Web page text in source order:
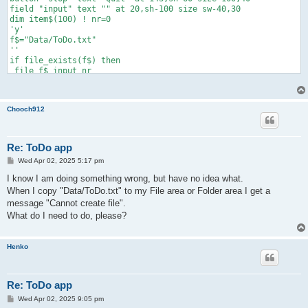
field "input" text "" at 20,sh-100 size sw-40,30
dim item$(100) ! nr=0
'y'
f$="Data/ToDo.txt"
''
if file_exists(f$) then
file f$ input nr
   next i
end if
c_list("todo","ToDo items",item$,nr,10,10,sw-10,sh-110)
if field_changed("input") then
   a$=field_text$("input")
   if a$<>"" then add(a$)
   field "input" text ""
   end if
k=list_selected("todo") ! if k>0 and nr>0 then del(k)
list "todo" select -1
until button_pressed("stop")
file f$ print nr
   next i
end if
end
Chooch912
Re: ToDo app
P
s
Wed Apr 02, 2025 5:17 pm
I know I am doing something wrong, but have no idea what.
When I copy "Data/ToDo.txt" to my File area or Folder area I get a
message "Cannot create file".
What do I need to do, please?
Henko
Re: ToDo app
PWed Apr 02, 2025 9:05 pm